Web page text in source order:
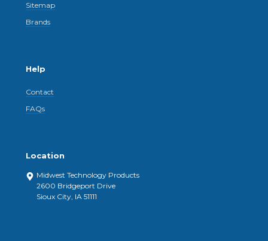
Sitemap
Brands
Help
Contact
FAQs
Location
Midwest Technology Products
2600 Bridgeport Drive
Sioux City, IA 51111